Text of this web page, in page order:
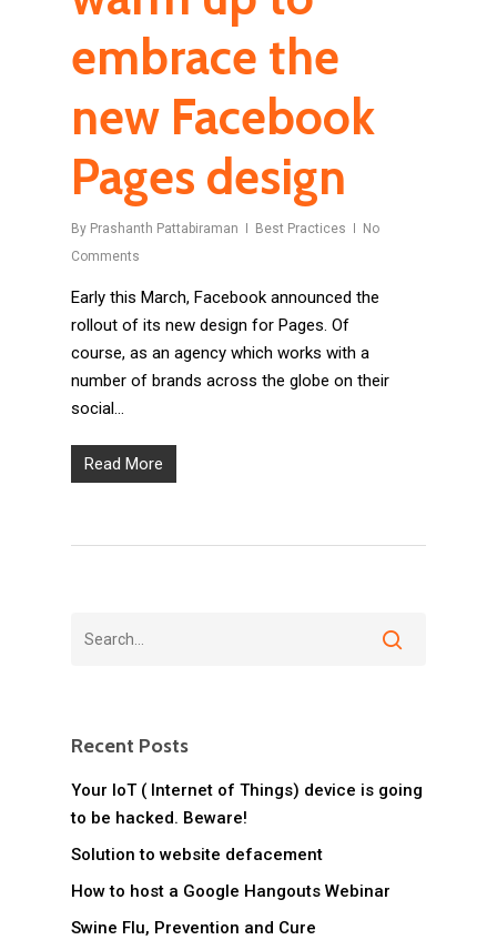
embrace the
new Facebook
Pages design
By Prashanth Pattabiraman Best Practices
No
Comments
Early this March, Facebook announced the
rollout of its new design for Pages. Of
course, as an agency which works with a
number of brands across the globe on their
social…
Read More
Recent Posts
Your IoT ( Internet of Things) device is going
to be hacked. Beware!
Solution to website defacement
How to host a Google Hangouts Webinar
Swine Flu, Prevention and Cure